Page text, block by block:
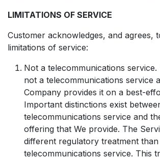
LIMITATIONS OF SERVICE
Customer acknowledges, and agrees,
limitations of service:
Not a telecommunications
not a telecommunications service
Company provides it on a best-
Important distinctions exist
telecommunications service and
offering that We provide. The
different regulatory treatment than
telecommunications service. This